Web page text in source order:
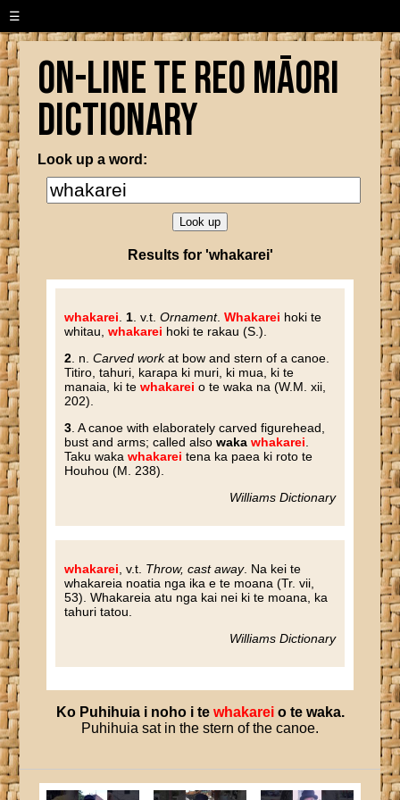
☰
On-line Te Reo Māori
Dictionary
Look up a word:
Results for 'whakarei'
whakarei 1 . v.t.Ornament.Whakarei hoki te
whitau,whakarei hoki te rakau (S.).
2 . n.Carved workat bow and stern of a canoe.
Titiro, tahuri, karapa ki muri, ki mua, ki te
manaia, ki tewhakarei o te waka na (W.M. xii,
202).
3 . A canoe with elaborately carved figurehead,
bust and arms; called alsowakawhakarei
Taku wakawhakarei tena ka paea ki roto te
Houhou (M. 238).
Williams Dictionary
whakarei , v.t. Throw, cast away. Na kei te
whakareia noatia nga ika e te moana (Tr. vii,
53). Whakareia atu nga kai nei ki te moana, ka
tahuri tatou.
Williams Dictionary
Ko Puhihuia i noho i te whakarei o te waka.
Puhihuia sat in the stern of the canoe.